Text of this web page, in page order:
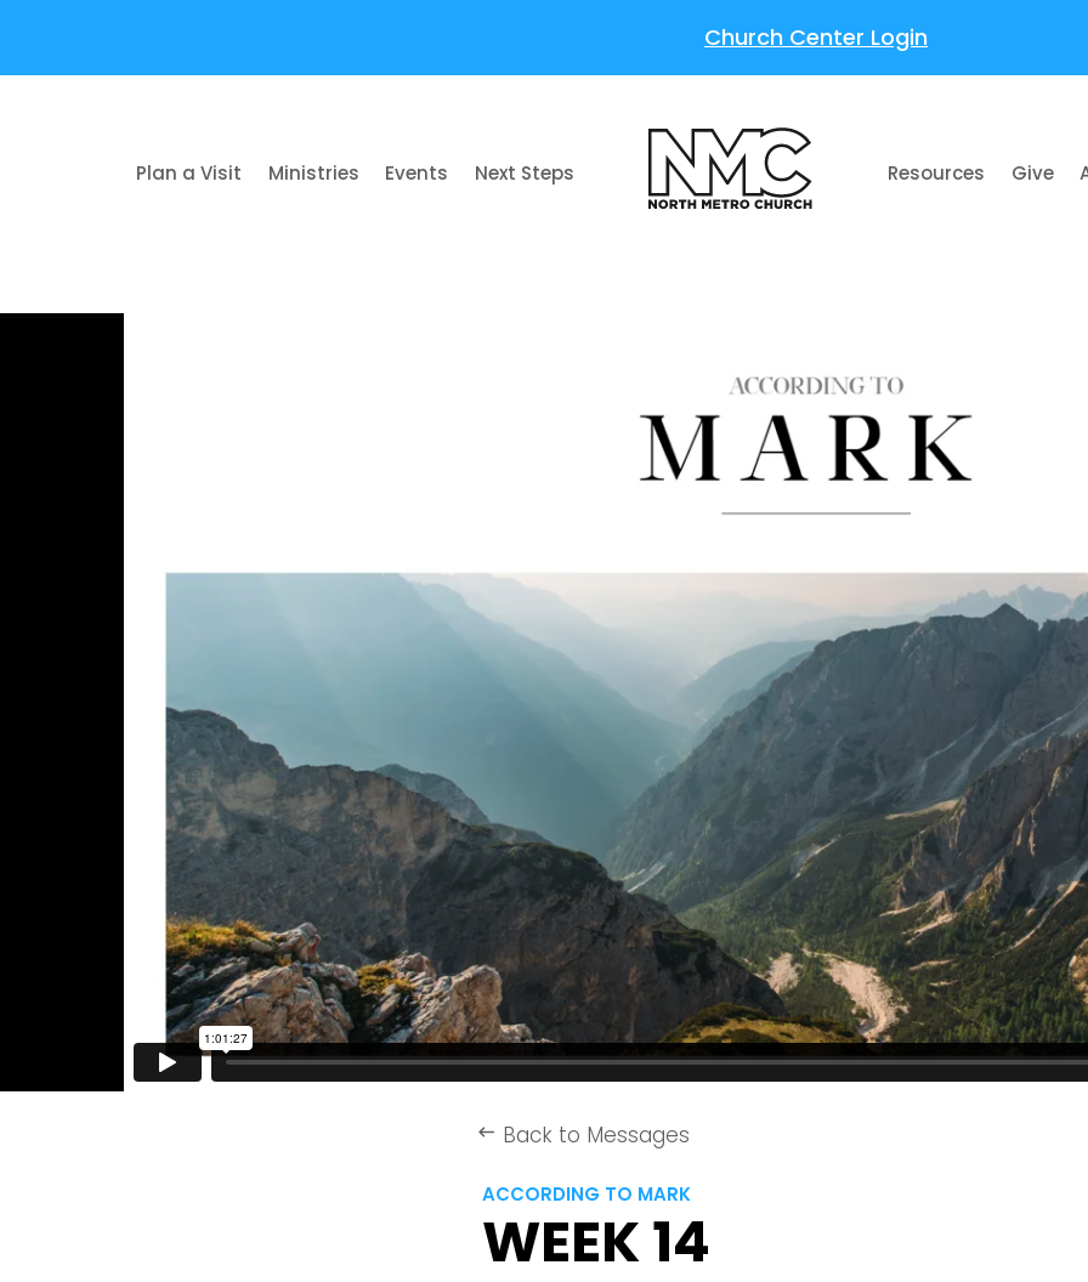
Church Center Login
Plan a Visit Ministries Events Next Steps Resources Give
keyboard_backspace Back to Messages
ACCORDING TO MARK
WEEK 14